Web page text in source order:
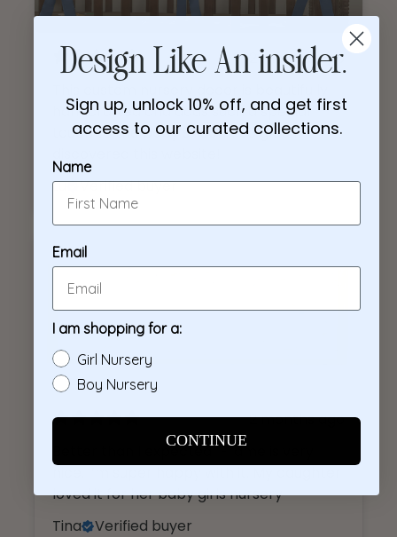
2 months ago
handcrafted and adds such a special
touch to the baby’s room! So glad I
Lu
Verified buyer
2 months ago
Better than I expected! Frame is very
nice. I’m super happy with it. My daughter
loved it for her baby girls nursery
Tina
Verified buyer
Design Like An insider.
Sign up, unlock 10% off, and get first
access to our curated collections.
Name
Email
I am shopping for a:
Girl Nursery
Boy Nursery
CONTINUE